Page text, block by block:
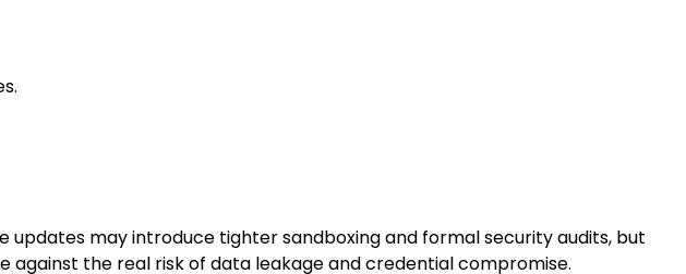
updates may introduce tighter sandboxing and formal security audits, but
the real risk of data leakage and credential compromise.